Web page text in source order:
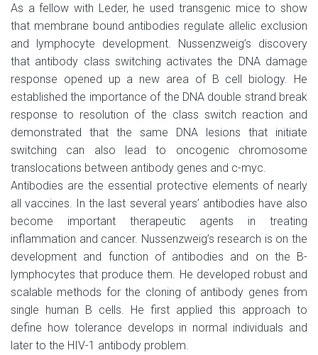
As a fellow with Leder, he used transgenic mice to show
that membrane bound antibodies regulate allelic exclusion
and lymphocyte development. Nussenzweig’s discovery
that antibody class switching activates the DNA damage
response opened up a new area of B cell biology. He
established the importance of the DNA double strand break
response to resolution of the class switch reaction and
demonstrated that the same DNA lesions that initiate
switching can also lead to oncogenic chromosome
translocations between antibody genes and c-myc.
Antibodies are the essential protective elements of nearly
all vaccines. In the last several years’ antibodies have also
become important therapeutic agents in treating
inflammation and cancer. Nussenzweig’s research is on the
development and function of antibodies and on the B-
lymphocytes that produce them. He developed robust and
scalable methods for the cloning of antibody genes from
single human B cells. He first applied this approach to
define how tolerance develops in normal individuals and
later to the HIV-1 antibody problem.